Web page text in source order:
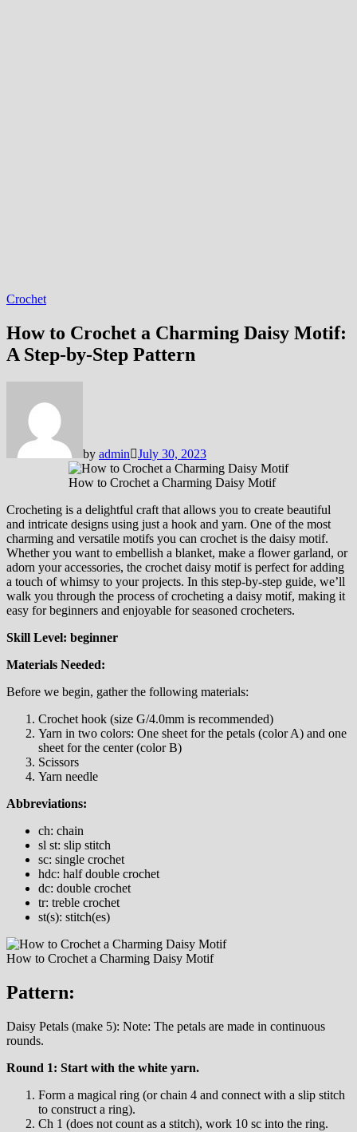
Crochet
How to Crochet a Charming Daisy Motif:
A Step-by-Step Pattern
by admin July 30, 2023
How to Crochet a Charming Daisy Motif
Crocheting is a delightful craft that allows you to create beautiful
and intricate designs using just a hook and yarn. One of the most
charming and versatile motifs you can crochet is the daisy motif.
Whether you want to embellish a blanket, make a flower garland, or
adorn your accessories, the crochet daisy motif is perfect for adding
a touch of whimsy to your projects. In this step-by-step guide, we’ll
walk you through the process of crocheting a daisy motif, making it
easy for beginners and enjoyable for seasoned crocheters.
Skill Level: beginner
Materials Needed:
Before we begin, gather the following materials:
Crochet hook (size G/4.0mm is recommended)
Yarn in two colors: One sheet for the petals (color A) and one
sheet for the center (color B)
Scissors
Yarn needle
Abbreviations:
ch: chain
sl st: slip stitch
sc: single crochet
hdc: half double crochet
dc: double crochet
tr: treble crochet
st(s): stitch(es)
How to Crochet a Charming Daisy Motif
Pattern:
Daisy Petals (make 5): Note: The petals are made in continuous
rounds.
Round 1: Start with the white yarn.
Form a magical ring (or chain 4 and connect with a slip stitch
to construct a ring).
Ch 1 (does not count as a stitch), work 10 sc into the ring.